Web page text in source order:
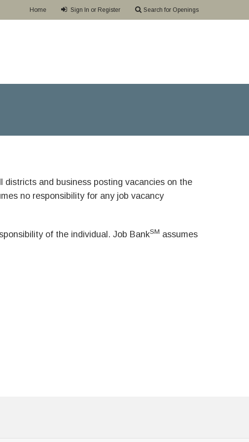
Home Sign In or Register Search for Openings
districts and business posting vacancies on the
no responsibility for any job vacancy
of the individual. Job BankSM assumes